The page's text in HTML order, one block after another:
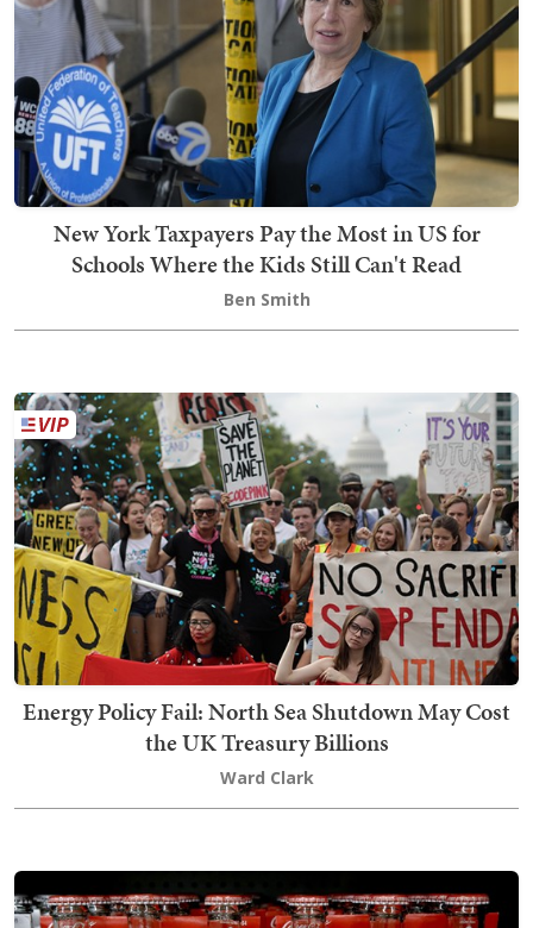
New York Taxpayers Pay the Most in US for
Schools Where the Kids Still Can't Read
Ben Smith
Energy Policy Fail: North Sea Shutdown May Cost
the UK Treasury Billions
Ward Clark